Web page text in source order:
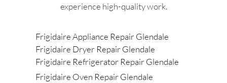
experience high-quality work.
Frigidaire Appliance Repair Glendale
Frigidaire Dryer Repair Glendale
Frigidaire Refrigerator Repair Glendale
Frigidaire Oven Repair Glendale